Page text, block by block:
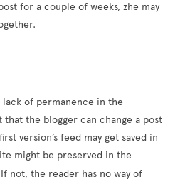
for a couple of weeks, zhe may
of permanence in the
the blogger can change a post
version’s feed may get saved in
might be preserved in the
not, the reader has no way of